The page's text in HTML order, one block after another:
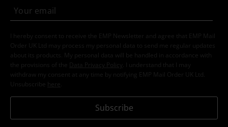
I hereby consent to receive the EMP Newsletter and agree that EMP Mail
Order UK Ltd may process my personal data to send me regular updates
about its products. My personal data will be handled in accordance with
the provisions of the
Data Privacy Policy
. I understand that I may
withdraw my consent at any time by notifying EMP Mail Order UK Ltd.
Unsubscribe here
Subscribe